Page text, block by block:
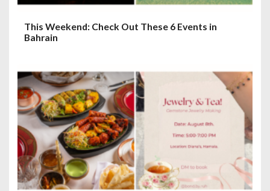
This Weekend: Check Out These 6 Events in
Bahrain